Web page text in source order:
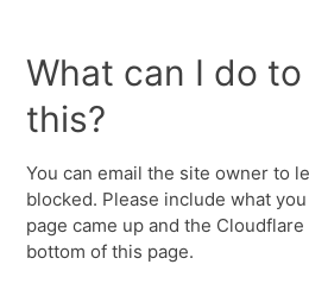
What can I do
this?
You can email the site owner to
blocked. Please include what
page came up and the
bottom of this page.